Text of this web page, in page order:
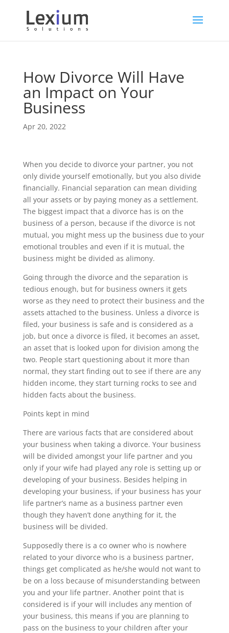
How Divorce Will Have
an Impact on Your
Business
Apr 20, 2022
When you decide to divorce your partner, you not
only divide yourself emotionally, but you also divide
financially. Financial separation can mean dividing
all your assets or by paying money as a settlement.
The biggest impact that a divorce has is on the
business of a person, because if the divorce is not
mutual, you might mess up the business due to your
emotional troubles and even if it is mutual, the
business might be divided as alimony.
Going through the divorce and the separation is
tedious enough, but for business owners it gets
worse as they need to protect their business and the
assets attached to the business. Unless a divorce is
filed, your business is safe and is considered as a
job, but once a divorce is filed, it becomes an asset,
an asset that is looked upon for division among the
two. People start questioning about it more than
normal, they start finding out to see if there are any
hidden income, they start turning rocks to see and
hidden facts about the business.
Points kept in mind
There are various facts that are considered about
your business when taking a divorce. Your business
will be divided amongst your life partner and you
only if your wife had played any role is setting up or
developing of your business. Besides helping in
developing your business, if your business has your
life partner’s name as a business partner even
though they haven’t done anything for it, the
business will be divided.
Supposedly there is a co owner who is nowhere
related to your divorce who is a business partner,
things get complicated as he/she would not want to
be on a loss because of misunderstanding between
you and your life partner. Another point that is
considered is if your will includes any mention of
your business, this means if you are planning to
pass on the business to your children after your